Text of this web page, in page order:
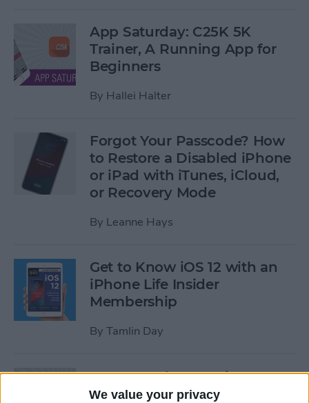
We value your privacy
App Saturday: C25K 5K
Trainer, A Running App for
Beginners
By Hallei Halter
Forgot Your Passcode? How
to Restore a Disabled iPhone
or iPad with iTunes, iCloud,
or Recovery Mode
By Leanne Hays
Get to Know iOS 12 with an
iPhone Life Insider
Membership
By Tamlin Day
App Saturday: Inquire-
Wikipedia Around You